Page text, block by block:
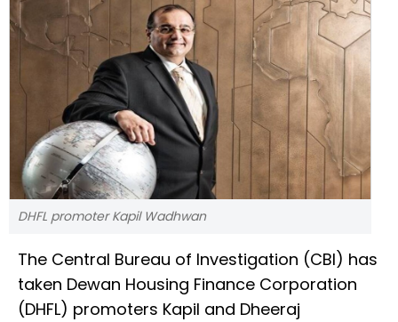
DHFL promoter Kapil Wadhwan
The Central Bureau of Investigation (CBI) has
taken Dewan Housing Finance Corporation
(DHFL) promoters Kapil and Dheeraj